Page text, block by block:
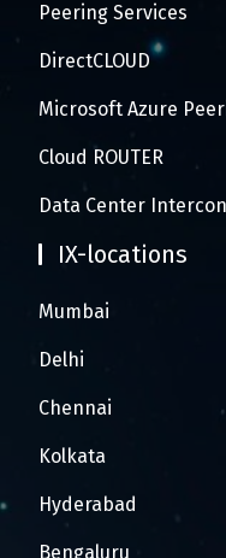
Peering Services
DirectCLOUD
Microsoft Azure
Cloud ROUTER
Data Center
IX-locations
Mumbai
Delhi
Chennai
Kolkata
Hyderabad
Bengaluru